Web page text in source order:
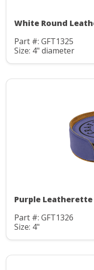
White Round
Part #: GFT1325
Size: 4" diameter
Purple Leatherette
Part #: GFT1326
Size: 4"